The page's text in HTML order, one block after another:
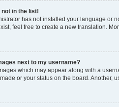
in the list!
has not installed your language or
feel free to create a new translation.
next to my username?
which may appear along with a
or your status on the board. Another,